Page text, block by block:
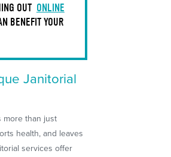
OUT ONLINE
BENEFIT YOUR
Janitorial
more than just
health, and leaves
services offer